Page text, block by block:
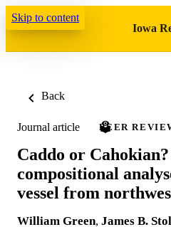
Skip to content
Iowa
Back
Journal article PEER
Caddo or
compositional
vessel from
William Green, James B.